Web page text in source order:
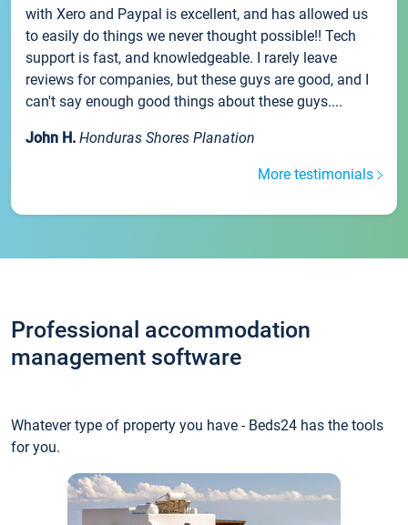
with Xero and Paypal is excellent, and has allowed us
to easily do things we never thought possible!! Tech
support is fast, and knowledgeable. I rarely leave
reviews for companies, but these guys are good, and I
can't say enough good things about these guys....
John H. Honduras Shores Planation
More testimonials
Professional accommodation
management software
Whatever type of property you have - Beds24 has the tools
for you.